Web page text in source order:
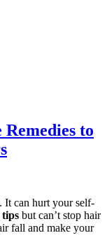
to
It can hurt your self-
but can’t stop hair
fall and make your